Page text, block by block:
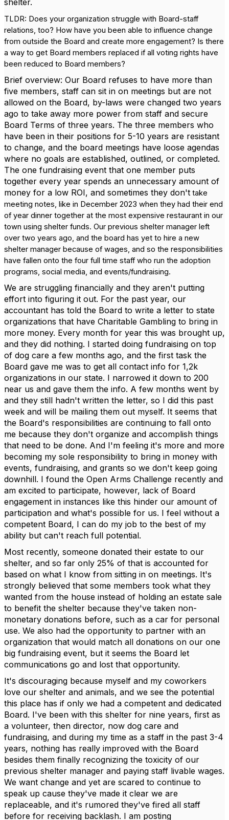
shelter.
TLDR: Does your organization struggle with Board-staff
relations, too? How have you been able to influence change
from outside the Board and create more engagement? Is there
a way to get Board members replaced if all voting rights have
been reduced to Board members?
Brief overview: Our Board refuses to have more than
five members, staff can sit in on meetings but are not
allowed on the Board, by-laws were changed two years
ago to take away more power from staff and secure
Board Terms of three years. The three members who
have been in their positions for 5-10 years are resistant
to change, and the board meetings have loose agendas
where no goals are established, outlined, or completed.
The one fundraising event that one member puts
together every year spends an unnecessary amount of
money for a low ROI, and sometimes they don't take
meeting notes, like in December 2023 when they had their end
of year dinner together at the most expensive restaurant in our
town using shelter funds. Our previous shelter manager left
over two years ago, and the board has yet to hire a new
shelter manager because of wages, and so the responsibilities
have fallen onto the four full time staff who run the adoption
programs, social media, and events/fundraising.
We are struggling financially and they aren't putting
effort into figuring it out. For the past year, our
accountant has told the Board to write a letter to state
organizations that have Charitable Gambling to bring in
more money. Every month for year this was brought up,
and they did nothing. I started doing fundraising on top
of dog care a few months ago, and the first task the
Board gave me was to get all contact info for 1,2k
organizations in our state. I narrowed it down to 200
near us and gave them the info. A few months went by
and they still hadn't written the letter, so I did this past
week and will be mailing them out myself. It seems that
the Board's responsibilities are continuing to fall onto
me because they don't organize and accomplish things
that need to be done. And I'm feeling it's more and more
becoming my sole responsibility to bring in money with
events, fundraising, and grants so we don't keep going
downhill. I found the Open Arms Challenge recently and
am excited to participate, however, lack of Board
engagement in instances like this hinder our amount of
participation and what's possible for us. I feel without a
competent Board, I can do my job to the best of my
ability but can't reach full potential.
Most recently, someone donated their estate to our
shelter, and so far only 25% of that is accounted for
based on what I know from sitting in on meetings. It's
strongly believed that some members took what they
wanted from the house instead of holding an estate sale
to benefit the shelter because they've taken non-
monetary donations before, such as a car for personal
use. We also had the opportunity to partner with an
organization that would match all donations on our one
big fundraising event, but it seems the Board let
communications go and lost that opportunity.
It's discouraging because myself and my coworkers
love our shelter and animals, and we see the potential
this place has if only we had a competent and dedicated
Board. I've been with this shelter for nine years, first as
a volunteer, then director, now dog care and
fundraising, and during my time as a staff in the past 3-4
years, nothing has really improved with the Board
besides them finally recognizing the toxicity of our
previous shelter manager and paying staff livable wages.
We want change and yet are scared to continue to
speak up cause they've made it clear we are
replaceable, and it's rumored they've fired all staff
before for receiving backlash. I am posting